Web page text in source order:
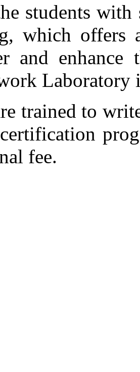
students
which offers
and enhance
Laboratory
trained to
fee.